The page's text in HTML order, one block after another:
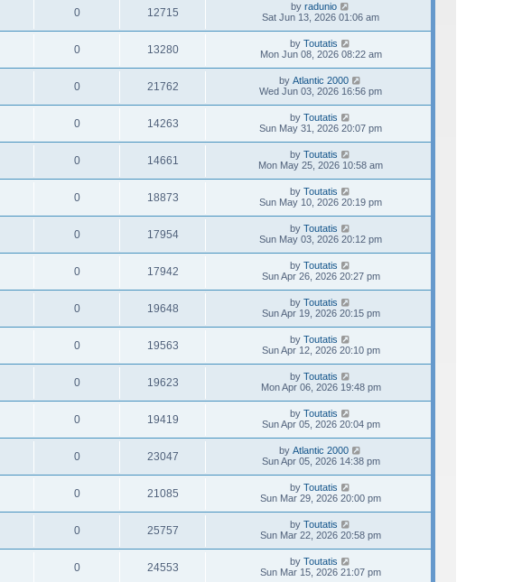
0 12715 by radunio
Sat Jun 13, 2026 01:06 am
0 13280 by Toutatis
Mon Jun 08, 2026 08:22 am
0 21762 by Atlantic 2000
Wed Jun 03, 2026 16:56 pm
0 14263 by Toutatis
Sun May 31, 2026 20:07 pm
0 14661 by Toutatis
Mon May 25, 2026 10:58 am
0 18873 by Toutatis
Sun May 10, 2026 20:19 pm
0 17954 by Toutatis
Sun May 03, 2026 20:12 pm
0 17942 by Toutatis
Sun Apr 26, 2026 20:27 pm
0 19648 by Toutatis
Sun Apr 19, 2026 20:15 pm
0 19563 by Toutatis
Sun Apr 12, 2026 20:10 pm
0 19623 by Toutatis
Mon Apr 06, 2026 19:48 pm
0 19419 by Toutatis
Sun Apr 05, 2026 20:04 pm
0 23047 by Atlantic 2000
Sun Apr 05, 2026 14:38 pm
0 21085 by Toutatis
Sun Mar 29, 2026 20:00 pm
0 25757 by Toutatis
Sun Mar 22, 2026 20:58 pm
0 24553 by Toutatis
Sun Mar 15, 2026 21:07 pm